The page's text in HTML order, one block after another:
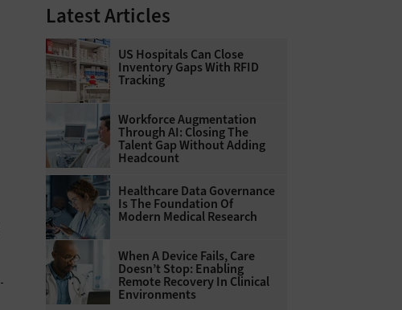
Latest Articles
US Hospitals Can Close
Inventory Gaps With RFID
Tracking
Workforce Augmentation
Through AI: Closing The
Talent Gap Without Adding
Headcount
Healthcare Data Governance
Is The Foundation Of
Modern Medical Research
When A Device Fails, Care
Doesn’t Stop: Enabling
Remote Recovery In Clinical
Environments